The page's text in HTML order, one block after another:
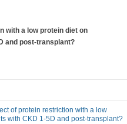
with a low protein diet on
and post-transplant?
of protein restriction with a low
with CKD 1-5D and post-transplant?